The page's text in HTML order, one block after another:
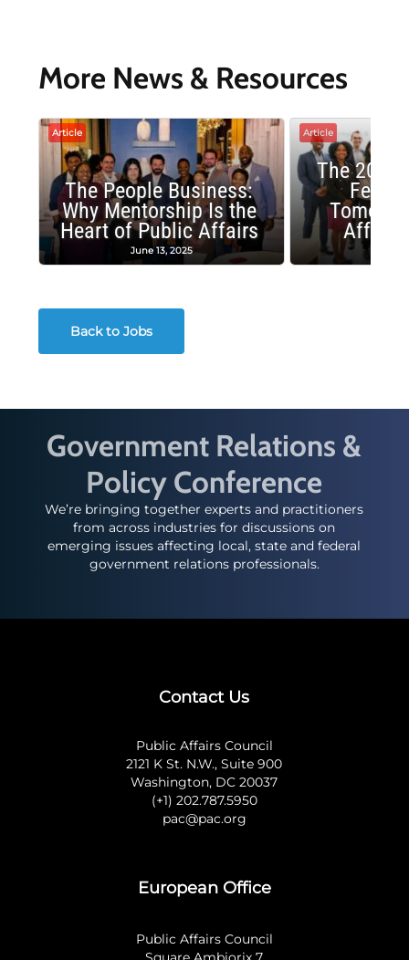
More News & Resources
Article
The People Business:
Why Mentorship Is the
Heart of Public Affairs
June 13, 2025
Article
The 2025
Affairs
Back to Jobs
Government Relations &
Policy Conference
We’re bringing together experts and practitioners
from across industries for discussions on
emerging issues affecting local, state and federal
government relations professionals.
Contact Us
Public Affairs Council
2121 K St. N.W., Suite 900
Washington, DC 20037
(+1) 202.787.5950
pac@pac.org
European Office
Public Affairs Council